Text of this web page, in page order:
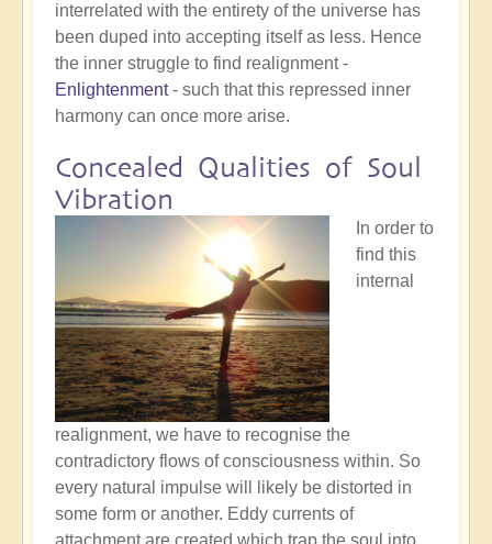
interrelated with the entirety of the universe has
been duped into accepting itself as less. Hence
the inner struggle to find realignment -
Enlightenment- such that this repressed inner
harmony can once more arise.
Concealed Qualities of Soul
Vibration
In order to
find this
internal
realignment, we have to recognise the
contradictory flows of consciousness within. So
every natural impulse will likely be distorted in
some form or another. Eddy currents of
attachment are created which trap the soul into